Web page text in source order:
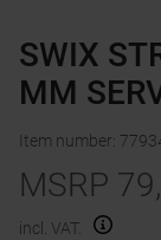
SWIX
MM
Item number:
MSRP
incl. VAT.